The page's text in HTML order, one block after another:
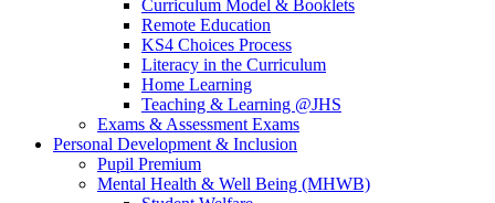
Curriculum Model & Booklets
Remote Education
KS4 Choices Process
Literacy in the Curriculum
Home Learning
Teaching & Learning @JHS
Exams & Assessment Exams
Personal Development & Inclusion
Pupil Premium
Mental Health & Well Being (MHWB)